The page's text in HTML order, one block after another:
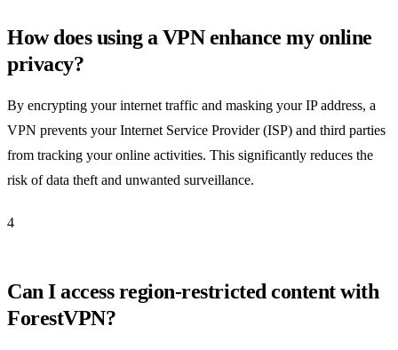
How does using a VPN enhance my online
privacy?
By encrypting your internet traffic and masking your IP address, a
VPN prevents your Internet Service Provider (ISP) and third parties
from tracking your online activities. This significantly reduces the
risk of data theft and unwanted surveillance.
4
Can I access region-restricted content with
ForestVPN?